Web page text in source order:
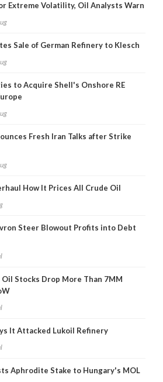
Extreme Volatility, Oil Analysts Warn
Sale of German Refinery to Klesch
to Acquire Shell's Onshore RE
Fresh Iran Talks after Strike
How It Prices All Crude Oil
Steer Blowout Profits into Debt
Oil Stocks Drop More Than 7MM
It Attacked Lukoil Refinery
Aphrodite Stake to Hungary's MOL